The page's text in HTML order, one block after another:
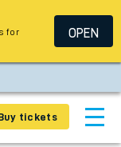
tickets
for
OPEN